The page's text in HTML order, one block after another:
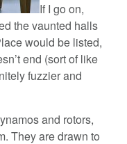
If I go on,
the vaunted halls
would be listed,
end (sort of like
fuzzier and
and rotors,
They are drawn to